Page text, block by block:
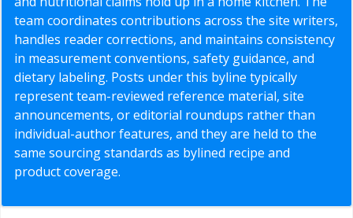
team coordinates contributions across the site writers,
handles reader corrections, and maintains consistency
in measurement conventions, safety guidance, and
dietary labeling. Posts under this byline typically
represent team-reviewed reference material, site
announcements, or editorial roundups rather than
individual-author features, and they are held to the
same sourcing standards as bylined recipe and
product coverage.